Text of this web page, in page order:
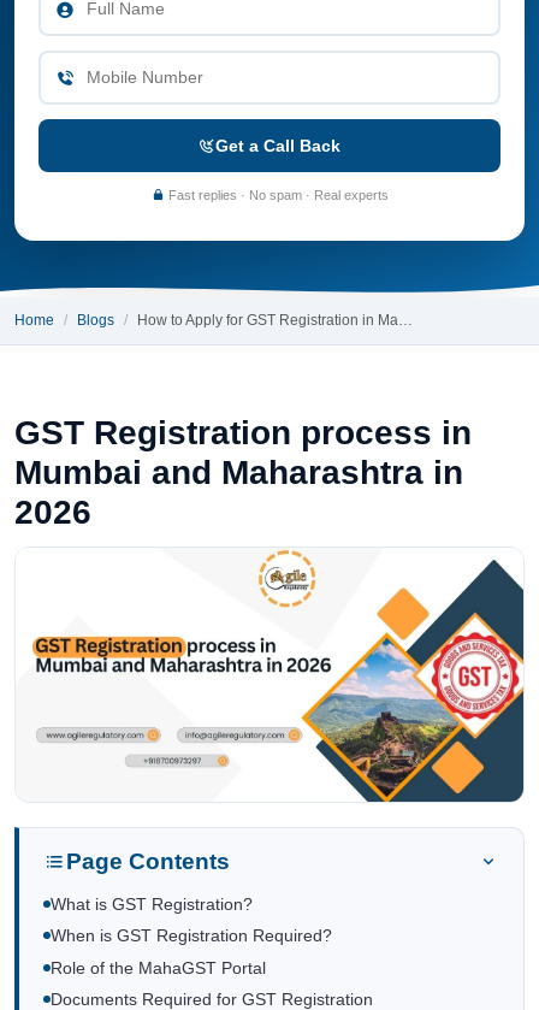
Get a Call Back
Fast replies · No spam · Real experts
Home Blogs How to Apply for GST Registration in Ma…
GST Registration process in
Mumbai and Maharashtra in
2026
Page Contents
What is GST Registration?
When is GST Registration Required?
Role of the MahaGST Portal
Documents Required for GST Registration